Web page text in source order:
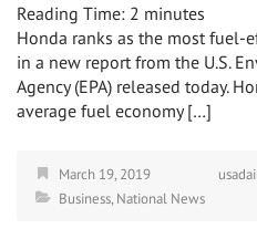
Reading Time: 2 minutes
Honda ranks as the most fuel-
in a new report from the U.S.
Agency (EPA) released today.
average fuel economy […]
March 19, 2019
Business,National News